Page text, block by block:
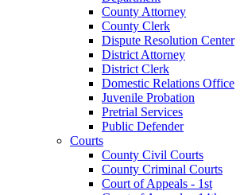
County Attorney
County Clerk
Dispute Resolution Center
District Attorney
District Clerk
Domestic Relations Office
Juvenile Probation
Pretrial Services
Public Defender
Courts
County Civil Courts
County Criminal Courts
Court of Appeals - 1st